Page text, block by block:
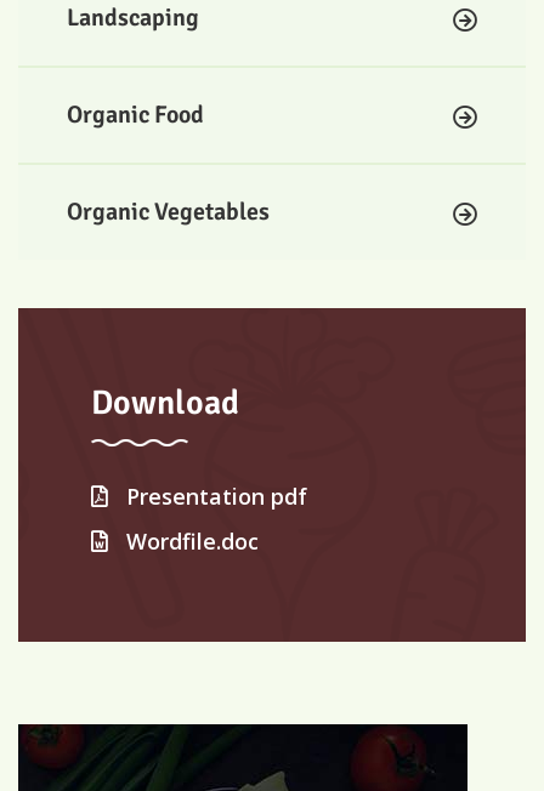
Landscaping
Organic Food
Organic Vegetables
Download
Presentation pdf
Wordfile.doc